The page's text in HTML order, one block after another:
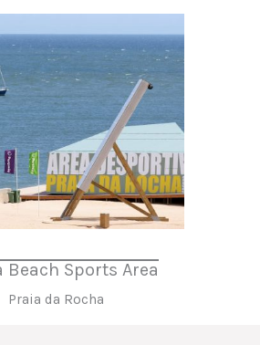
Beach Sports Area
Praia da Rocha